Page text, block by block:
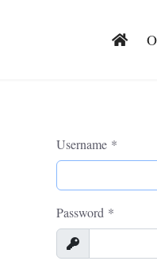
Username *
Password *
Show